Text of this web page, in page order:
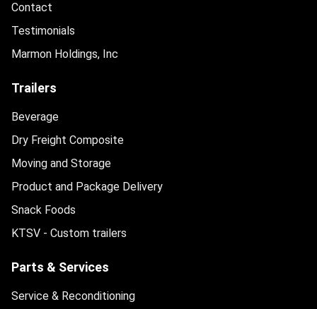
Contact
Testimonials
Marmon Holdings, Inc
Trailers
Beverage
Dry Freight Composite
Moving and Storage
Product and Package Delivery
Snack Foods
KTSV - Custom trailers
Parts & Services
Service & Reconditioning